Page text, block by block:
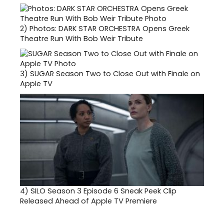
2) Photos: DARK STAR ORCHESTRA Opens Greek
Theatre Run With Bob Weir Tribute
3) SUGAR Season Two to Close Out with Finale on
Apple TV
4) SILO Season 3 Episode 6 Sneak Peek Clip
Released Ahead of Apple TV Premiere